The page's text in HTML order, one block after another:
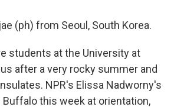
(ph) from Seoul, South Korea.
students at the University at
after a very rocky summer and
NPR's Elissa Nadworny's
Buffalo this week at orientation,